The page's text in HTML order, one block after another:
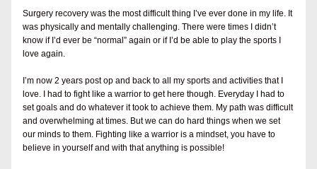
Surgery recovery was the most difficult thing I’ve ever done in my life. It
was physically and mentally challenging. There were times I didn’t
know if I’d ever be “normal” again or if I’d be able to play the sports I
love again.
I’m now 2 years post op and back to all my sports and activities that I
love. I had to fight like a warrior to get here though. Everyday I had to
set goals and do whatever it took to achieve them. My path was difficult
and overwhelming at times. But we can do hard things when we set
our minds to them. Fighting like a warrior is a mindset, you have to
believe in yourself and with that anything is possible!